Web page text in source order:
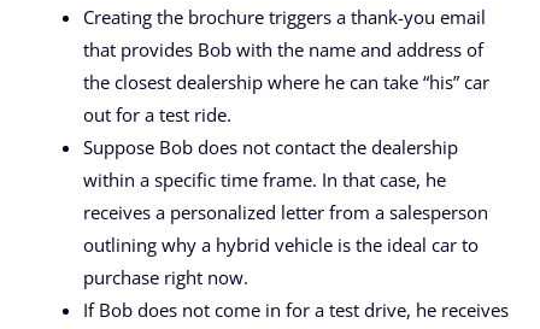
Creating the brochure triggers a thank-you email
that provides Bob with the name and address of
the closest dealership where he can take “his” car
out for a test ride.
Suppose Bob does not contact the dealership
within a specific time frame. In that case, he
receives a personalized letter from a salesperson
outlining why a hybrid vehicle is the ideal car to
purchase right now.
If Bob does not come in for a test drive, he receives